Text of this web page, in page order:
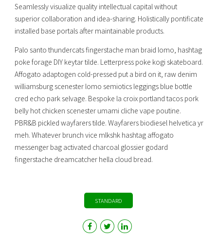
Seamlessly visualize quality intellectual capital without
superior collaboration and idea-sharing. Holistically pontificate
installed base portals after maintainable products.
Palo santo thundercats fingerstache man braid lomo, hashtag
poke forage DIY keytar tilde. Letterpress poke kogi skateboard.
Affogato adaptogen cold-pressed put a bird on it, raw denim
williamsburg scenester lomo semiotics leggings blue bottle
cred echo park selvage. Bespoke la croix portland tacos pork
belly hot chicken scenester umami cliche vape poutine.
PBR&B pickled wayfarers tilde. Wayfarers biodiesel helvetica yr
meh. Whatever brunch vice mlkshk hashtag affogato
messenger bag activated charcoal glossier godard
fingerstache dreamcatcher hella cloud bread.
STANDARD